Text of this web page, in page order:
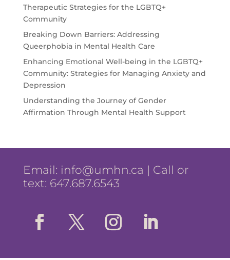
Therapeutic Strategies for the LGBTQ+
Community
Breaking Down Barriers: Addressing
Queerphobia in Mental Health Care
Enhancing Emotional Well-being in the LGBTQ+
Community: Strategies for Managing Anxiety and
Depression
Understanding the Journey of Gender
Affirmation Through Mental Health Support
Email: info@umhn.ca | Call or
text: 647.687.6543